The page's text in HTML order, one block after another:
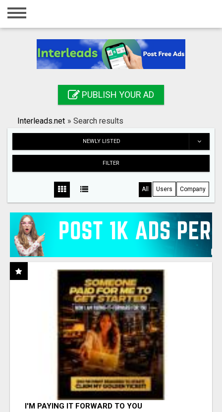
Home
Registration
Search
PUBLISH YOUR AD
Interleads.net » Search results
NEWLY LISTED
FILTER
All Users Company
I'M PAYING IT FORWARD TO YOU